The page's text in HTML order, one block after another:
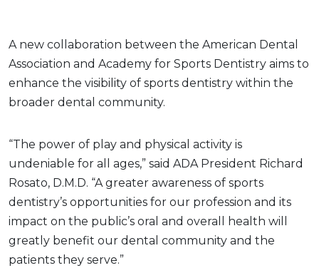
A new collaboration between the American Dental
Association and Academy for Sports Dentistry aims to
enhance the visibility of sports dentistry within the
broader dental community.
“The power of play and physical activity is
undeniable for all ages,” said ADA President Richard
Rosato, D.M.D. “A greater awareness of sports
dentistry’s opportunities for our profession and its
impact on the public’s oral and overall health will
greatly benefit our dental community and the
patients they serve.”